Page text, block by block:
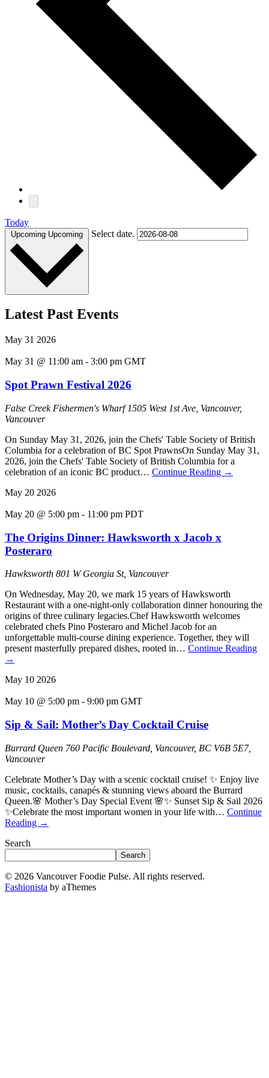
Today
Upcoming Upcoming Select date.
Latest Past Events
May 31 2026
May 31 @ 11:00 am - 3:00 pm GMT
Spot Prawn Festival 2026
False Creek Fishermen's Wharf1505 West 1st Ave, Vancouver,
Vancouver
On Sunday May 31, 2026, join the Chefs' Table Society of British
Columbia for a celebration of BC Spot PrawnsOn Sunday May 31,
2026, join the Chefs' Table Society of British Columbia for a
celebration of an iconic BC product… Continue Reading →
May 20 2026
May 20 @ 5:00 pm - 11:00 pm PDT
The Origins Dinner: Hawksworth x Jacob x
Posteraro
Hawksworth 801 W Georgia St, Vancouver
On Wednesday, May 20, we mark 15 years of Hawksworth
Restaurant with a one-night-only collaboration dinner honouring the
origins of three culinary legacies.Chef Hawksworth welcomes
celebrated chefs Pino Posteraro and Michel Jacob for an
unforgettable multi-course dining experience. Together, they will
present masterfully prepared dishes, rooted in… Continue Reading
→
May 10 2026
May 10 @ 5:00 pm - 9:00 pm GMT
Sip & Sail: Mother’s Day Cocktail Cruise
Burrard Queen 760 Pacific Boulevard, Vancouver, BC V6B 5E7,
Vancouver
Celebrate Mother’s Day with a scenic cocktail cruise! ✨ Enjoy live
music, cocktails, canapés & stunning views aboard the Burrard
Queen.🌸 Mother’s Day Special Event 🌸✨ Sunset Sip & Sail 2026
✨Celebrate the most important women in your life with… Continue
Reading →
Search
Search
© 2026 Vancouver Foodie Pulse. All rights reserved.
Fashionista by aThemes